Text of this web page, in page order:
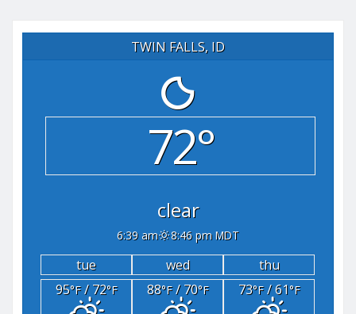
TWIN FALLS, ID
72°
clear
6:39 am 8:46 pm MDT
tue wed
thu
95°F/ 72°F 88°F/ 70°F 73°F/ 61°F